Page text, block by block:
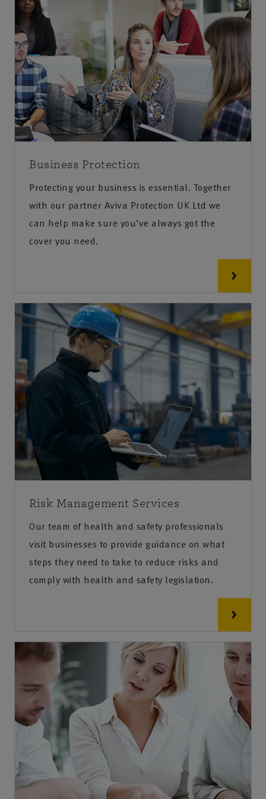
Business Protection
Protecting your business is essential. Together
with our partner Aviva Protection UK Ltd we
can help make sure you’ve always got the
cover you need.
Risk Management Services
Our team of health and safety professionals
visit businesses to provide guidance on what
steps they need to take to reduce risks and
comply with health and safety legislation.